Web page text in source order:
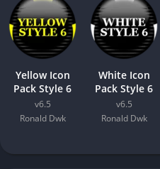
Yellow Icon
Pack Style 6
v6.5
Ronald Dwk
White Icon
Pack Style 6
v6.5
Ronald Dwk